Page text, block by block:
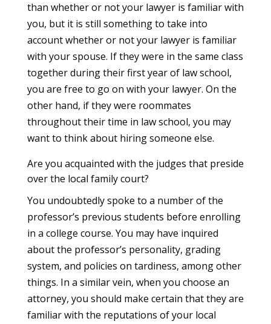
than whether or not your lawyer is familiar with
you, but it is still something to take into
account whether or not your lawyer is familiar
with your spouse. If they were in the same class
together during their first year of law school,
you are free to go on with your lawyer. On the
other hand, if they were roommates
throughout their time in law school, you may
want to think about hiring someone else.
Are you acquainted with the judges that preside
over the local family court?
You undoubtedly spoke to a number of the
professor’s previous students before enrolling
in a college course. You may have inquired
about the professor’s personality, grading
system, and policies on tardiness, among other
things. In a similar vein, when you choose an
attorney, you should make certain that they are
familiar with the reputations of your local